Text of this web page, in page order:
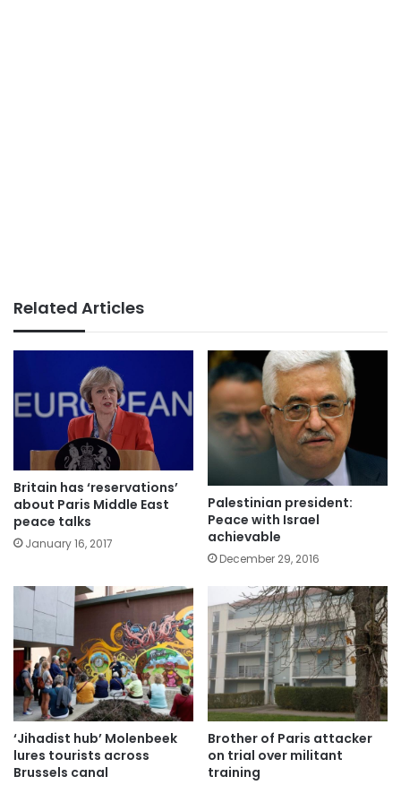
Related Articles
Britain has ‘reservations’
about Paris Middle East
peace talks
January 16, 2017
Palestinian president:
Peace with Israel
achievable
December 29, 2016
‘Jihadist hub’ Molenbeek
lures tourists across
Brussels canal
Brother of Paris attacker
on trial over militant
training